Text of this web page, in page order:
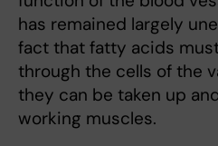
has remained largely
fact that fatty acids
through the cells of the
they can be taken up
working muscles.